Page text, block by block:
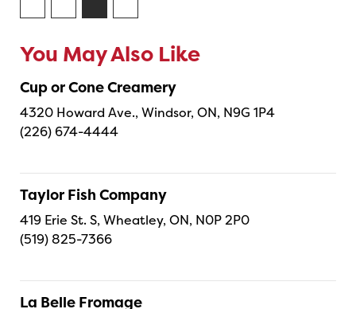
You May Also Like
Cup or Cone Creamery
4320 Howard Ave., Windsor, ON, N9G 1P4
(226) 674-4444
Taylor Fish Company
419 Erie St. S, Wheatley, ON, N0P 2P0
(519) 825-7366
La Belle Fromage